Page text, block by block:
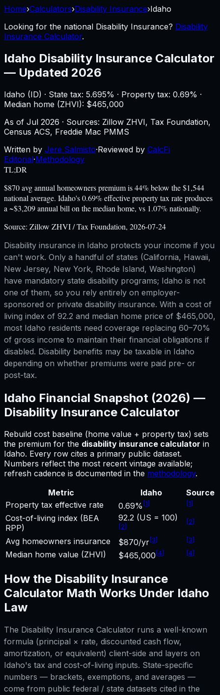
Home›Calculators›Disability Insurance›Idaho
Looking for the national Disability Insurance? Disability
Insurance Calculator.
Idaho Disability Insurance Calculator
— Updated 2026
Idaho (ID) · State tax: 5.695% · Property tax: 0.69% ·
Median home (ZHVI): $465,000
As of Jul 2026 · Sources: Zillow ZHVI, Tax Foundation,
Census ACS, Freddie Mac PMMS
Written by Jere Salmisto·Reviewed by CalcFi
Editorial·Methodology
TL;DR
$870 avg annual homeowners premium is 44% below the $1,544
national average. Idaho's 0.69% effective property tax rate produces
a ~$3,209 annual bill on the median home, vs 1.07% nationally.
Source: Zillow ZHVI / Tax Foundation, 2026-07-24
Disability insurance in Idaho protects your income if you
can't work. Only a handful of states (California, Hawaii,
New Jersey, New York, Rhode Island, Washington)
have mandatory state disability programs; Idaho is not
one of them, so you rely entirely on employer-
sponsored or private disability insurance. With a cost of
living index of 92.2 and median home price of $465,000,
most Idaho residents need coverage replacing 60–70%
of gross income to maintain their financial obligations if
disabled. Disability benefits may be taxable in Idaho
depending on whether premiums were paid pre- or
post-tax.
Idaho Financial Snapshot (2026) —
Disability Insurance Calculator
Rebuild cost baseline (home value + property tax) sets
the premium for the disability insurance calculator in
Idaho. Every row cites a primary public dataset.
Numbers reflect the most recent vintage available;
refresh cadence is documented in the methodology.
Metric
Idaho
Source
Property tax effective rate
0.69% [1] [1]
Cost-of-living index (BEA
RPP)
92.2 (US = 100)
[2]
[2]
Avg homeowners insurance $870/yr[3] [3]
Median home value (ZHVI) $465,000 [4] [4]
How the Disability Insurance
Calculator Math Works Under Idaho
Law
The Disability Insurance Calculator runs a well-known
formula (principal × rate, discounted cash flow,
amortization, or equivalent) client-side and layers on
Idaho's tax and cost-of-living inputs. State-specific
numbers — brackets, exemptions, and averages —
come from public federal / state datasets cited in the